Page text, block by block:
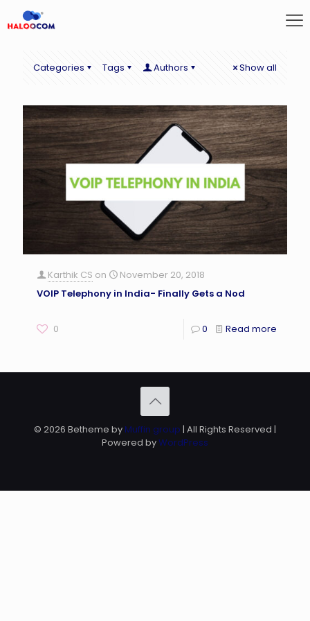
Categories Tags Authors Show all
Karthik CS on
November 20, 2018
VOIP Telephony in India- Finally Gets a Nod
0 0 Read more
© 2026 Betheme by Muffin group | All Rights Reserved |
Powered byWordPress